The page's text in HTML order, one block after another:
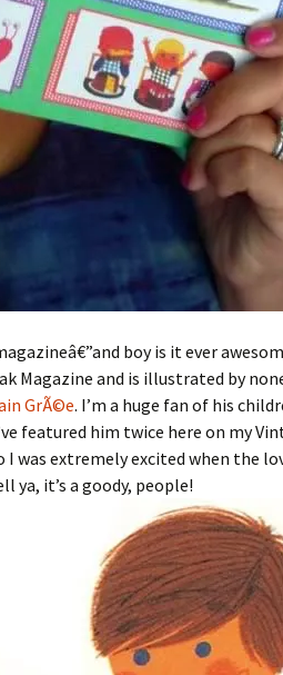
boy is it ever
Magazine and is illustrated by
GrÃ©e. I’m a huge fan of his
featured him twice here on my
I was extremely excited when the
ya, it’s a goody, people!